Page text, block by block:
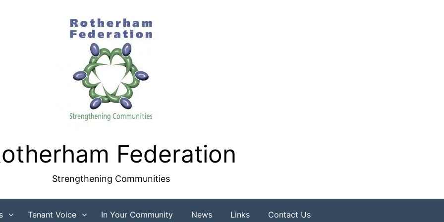
Federation
Strengthening Communities
Tenant Voice In Your Community News Links Contact Us